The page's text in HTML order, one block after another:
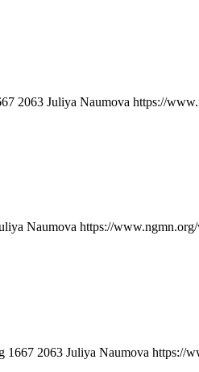
2063 Juliya Naumova https://
Naumova https://
1667 2063 Juliya Naumova https://